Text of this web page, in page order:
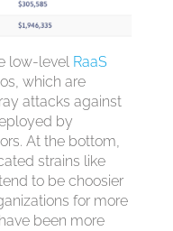
low-level RaaS
which are
attacks against
by
At the bottom,
strains like
to be choosier
for more
been more